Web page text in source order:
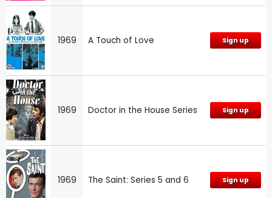
1969 A Touch of Love Sign up
1969 Doctor in the House Series Sign up
1969 The Saint: Series 5 and 6 Sign up